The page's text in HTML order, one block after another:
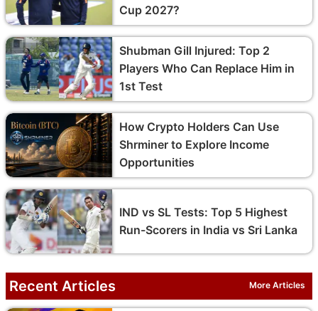
Cup 2027?
Shubman Gill Injured: Top 2
Players Who Can Replace Him in
1st Test
How Crypto Holders Can Use
Shrminer to Explore Income
Opportunities
IND vs SL Tests: Top 5 Highest
Run-Scorers in India vs Sri Lanka
Recent Articles More Articles